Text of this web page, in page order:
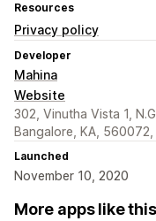
Resources
Privacy policy
Developer
Mahina
Website
302, Vinutha Vista 1,
Bangalore, KA, 560072,
Launched
November 10, 2020
More apps like this